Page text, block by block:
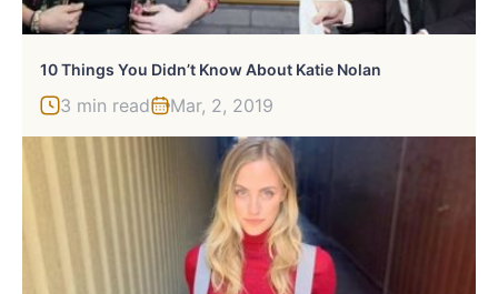
10 Things You Didn’t Know About Katie Nolan
3 min read Mar, 2, 2019